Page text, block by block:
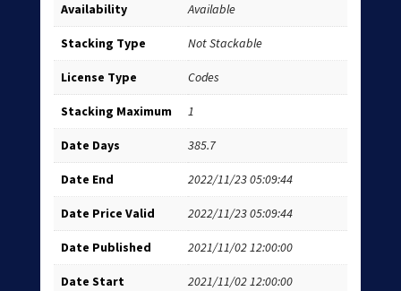
Availability Available
Stacking Type Not Stackable
License Type Codes
Stacking Maximum 1
Date Days 385.7
Date End 2022/11/23 05:09:44
Date Price Valid 2022/11/23 05:09:44
Date Published 2021/11/02 12:00:00
Date Start 2021/11/02 12:00:00